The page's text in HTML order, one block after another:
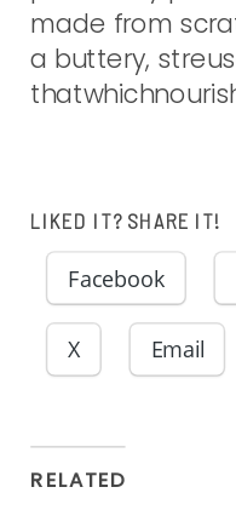
LIKED IT? SHARE IT!
Facebook
X Email
RELATED